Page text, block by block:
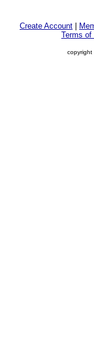
Create Account
Terms of